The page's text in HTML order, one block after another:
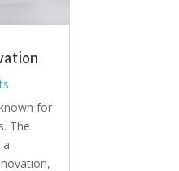
for
The